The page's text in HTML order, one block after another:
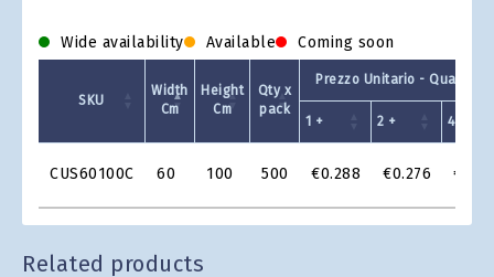
Wide availability Available Coming soon
Grid
SKU
Width
Cm
Height
Cm
Qty x
pack
Prezzo Unitario - Quantit a
1 + 2 + 4 +
CUS60100C 60 100 500 €0.288 €0.276
Related products